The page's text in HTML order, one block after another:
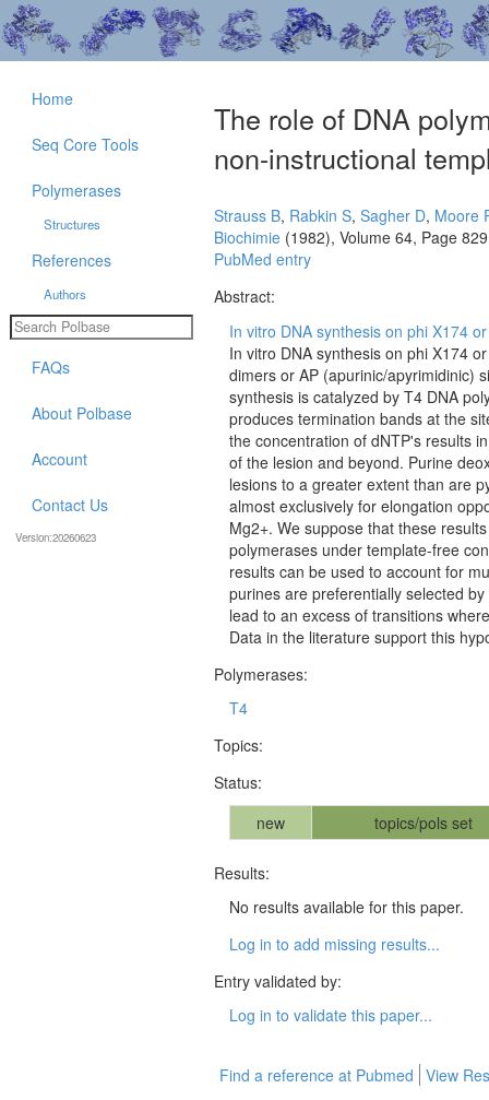
The role of DNA
non-instructional
Strauss B, Rabkin S, Sagher D, Moore
Biochimie (1982), Volume 64, Page 829
PubMed entry
Abstract:
In vitro DNA synthesis on phi X174
In vitro DNA synthesis on phi X174
dimers or AP (apurinic/apyrimidinic)
synthesis is catalyzed by T4 DNA
produces termination bands at the
the concentration of dNTP's results
of the lesion and beyond. Purine
lesions to a greater extent than are
almost exclusively for elongation
Mg2+. We suppose that these
polymerases under template-free
results can be used to account for
purines are preferentially selected
lead to an excess of transitions
Data in the literature support this
Polymerases:
T4
Topics:
Status:
new
topics/pols set
Results:
No results available for this paper.
Log in to add missing results...
Entry validated by:
Log in to validate this paper...
Find a reference at Pubmed View
Home
Seq Core Tools
Polymerases
Structures
References
Authors
FAQs
About Polbase
Account
Contact Us
Version:20260623